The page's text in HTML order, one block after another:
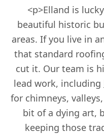
<p>Elland is
beautiful historic
areas. If you live in
that standard
cut it. Our team is
lead work, including
for chimneys,
bit of a dying art,
keeping those